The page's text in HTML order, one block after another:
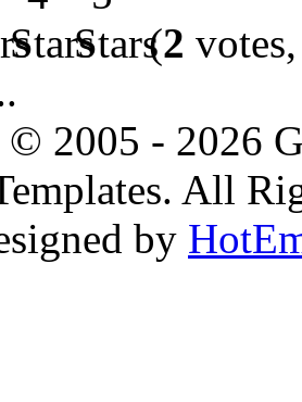
(2
2005 - 2026
All
by